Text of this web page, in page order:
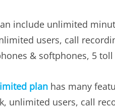
include unlimited
users, call
& softphones, 5
plan has many
unlimited users, call